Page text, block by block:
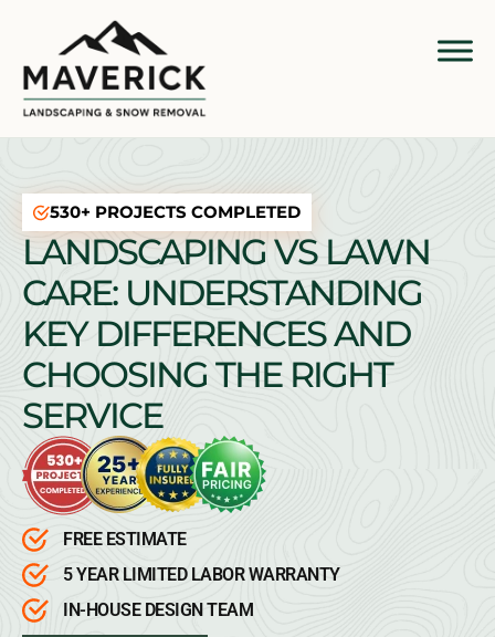
530+ PROJECTS COMPLETED
LANDSCAPING VS LAWN
CARE: UNDERSTANDING
KEY DIFFERENCES AND
CHOOSING THE RIGHT
SERVICE
FREE ESTIMATE
5 YEAR LIMITED LABOR WARRANTY
IN-HOUSE DESIGN TEAM